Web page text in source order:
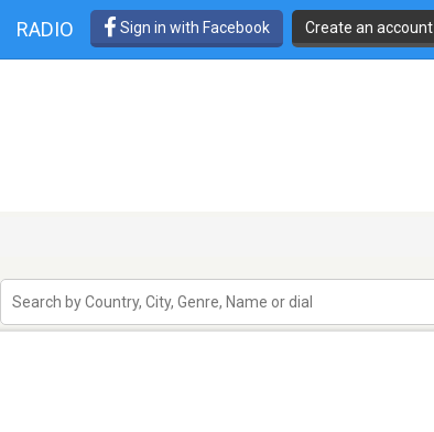
RADIO Sign in with Facebook Create an account